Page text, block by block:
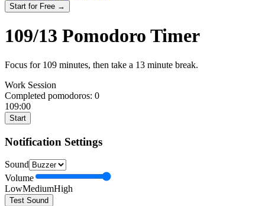
Start for Free →
109/13 Pomodoro Timer
Focus for 109 minutes, then take a 13 minute break.
Work Session
Completed pomodoros: 0
109:00
Start
Notification Settings
Sound
Volume
LowMediumHigh
Test Sound